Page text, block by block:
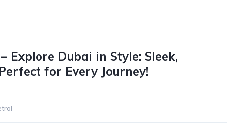
Explore Dubai in Style: Sleek,
for Every Journey!